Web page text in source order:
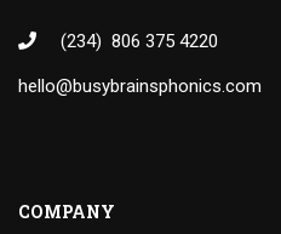
(234) 806 375 4220
hello@busybrainsphonics.com
COMPANY